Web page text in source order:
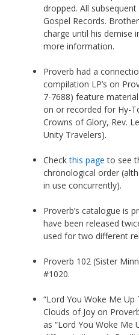
dropped. All
Gospel Records.
charge until his demise
more information.
Proverb had a
compilation LP’s on
7-7688) feature
on or recorded for Hy-
Crowns of Glory, Rev.
Unity Travelers).
Checkthis page to see
chronological order
in use concurrently).
Proverb’s catalogue is
have been released
used for two different
Proverb 102 (Sister
#1020.
“Lord You Woke Me
Clouds of Joy on
as “Lord You Woke Me